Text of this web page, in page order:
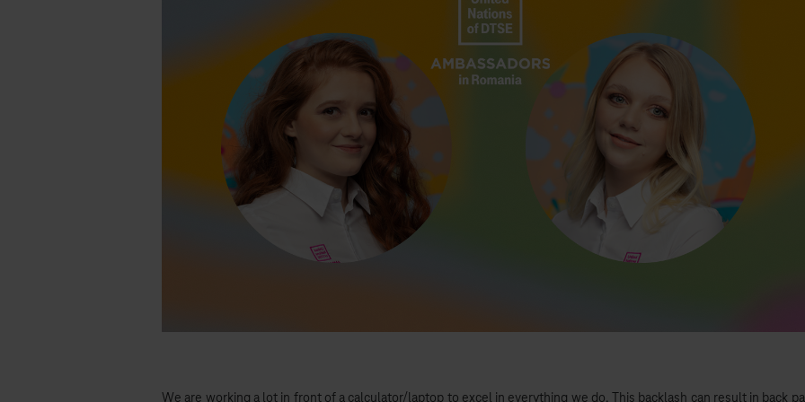
We are working a lot in front of a calculator/laptop to excel in everything we do. This backlash can result in back